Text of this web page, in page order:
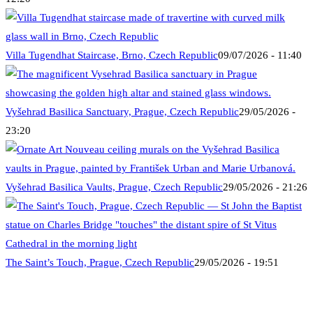
Villa Tugendhat Staircase, Brno, Czech Republic09/07/2026 - 11:40
Vyšehrad Basilica Sanctuary, Prague, Czech Republic29/05/2026 -
23:20
Vyšehrad Basilica Vaults, Prague, Czech Republic29/05/2026 - 21:26
The Saint’s Touch, Prague, Czech Republic29/05/2026 - 19:51